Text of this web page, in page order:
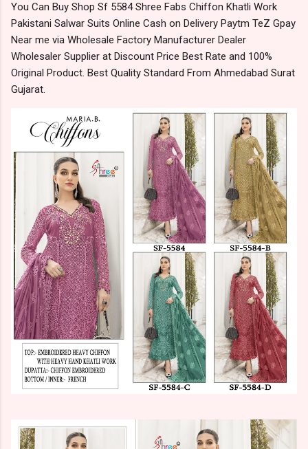
You Can Buy Shop Sf 5584 Shree Fabs Chiffon Khatli Work
Pakistani Salwar Suits Online Cash on Delivery Paytm TeZ Gpay
Near me via Wholesale Factory Manufacturer Dealer
Wholesaler Supplier at Discount Price Best Rate and 100%
Original Product. Best Quality Standard From Ahmedabad Surat
Gujarat.